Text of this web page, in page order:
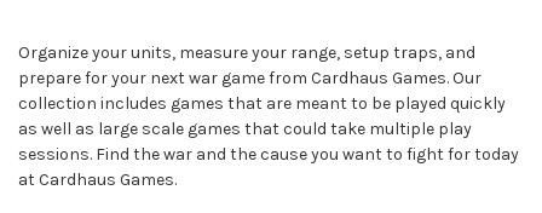
Organize your units, measure your range, setup traps, and
prepare for your next war game from Cardhaus Games. Our
collection includes games that are meant to be played quickly
as well as large scale games that could take multiple play
sessions. Find the war and the cause you want to fight for today
at Cardhaus Games.